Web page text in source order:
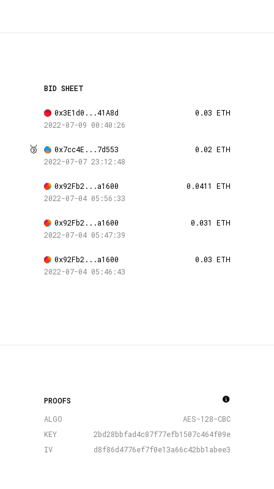
BID SHEET
0x3E1d0...41A8d
0.03 ETH
2022-07-09 00:40:26
🥉 0x7cc4E...7d553
0.02 ETH
2022-07-07 23:12:48
0x92Fb2...a1600
0.0411 ETH
2022-07-04 05:56:33
0x92Fb2...a1600
0.031 ETH
2022-07-04 05:47:39
0x92Fb2...a1600
0.03 ETH
2022-07-04 05:46:43
PROOFS
ALGO
AES-128-CBC
KEY
2bd28bbfad4c87f77efb1507c464f09e
IV
d8f86d4776ef7f0e13a66c42bb1abee3